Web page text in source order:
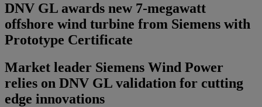
DNV GL awards new 7-megawatt
offshore wind turbine from Siemens with
Prototype Certificate
Market leader Siemens Wind Power
relies on DNV GL validation for cutting
edge innovations